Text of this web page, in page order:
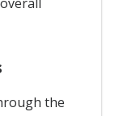
the